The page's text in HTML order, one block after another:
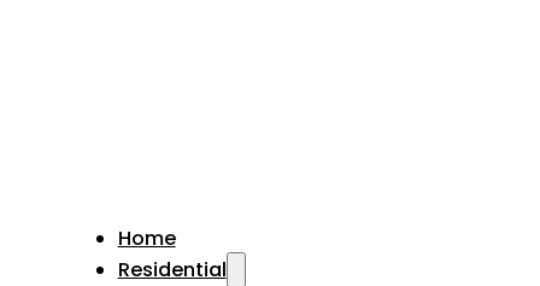
Home
Residential